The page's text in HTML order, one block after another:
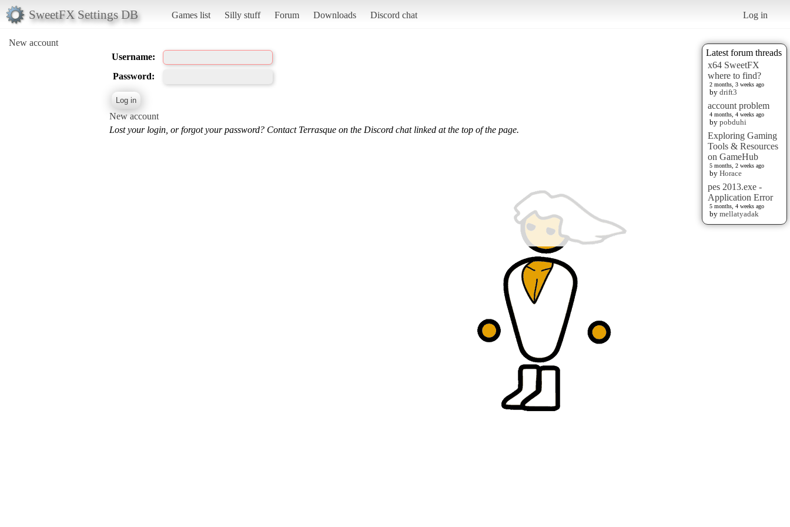
SweetFX Settings DB Games list Silly stuff Forum Downloads Discord chat Log in
New account
Latest forum threads
x64 SweetFX
where to find?
2 months, 3 weeks ago
by drift3
account problem
4 months, 4 weeks ago
by pobduhi
Exploring Gaming
Tools & Resources
on GameHub
5 months, 2 weeks ago
by Horace
pes 2013.exe -
Application Error
5 months, 4 weeks ago
by mellatyadak
Username:
Password:
New account
Lost your login, or forgot your password? Contact Terrasque on the Discord chat linked at the top of the page.